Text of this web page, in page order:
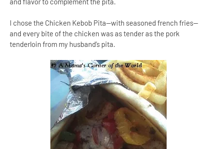
I chose the Chicken Kebob Pita—with seasoned french fries--
and every bite of the chicken was as tender as the pork
tenderloin from my husband’s pita.